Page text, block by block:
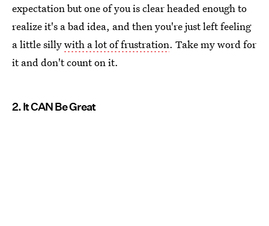
expectation but one of you is clear headed enough to
realize it's a bad idea, and then you're just left feeling
a little sillywith a lot of frustration. Take my word for
it and don't count on it.
2. It CAN Be Great